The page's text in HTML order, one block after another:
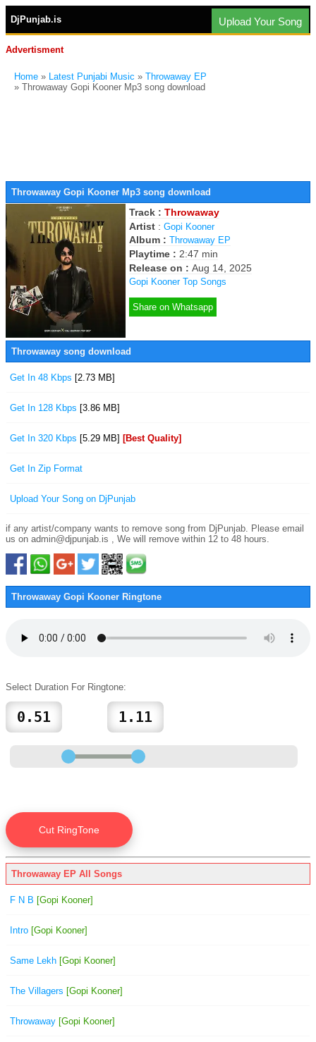
DjPunjab.is Upload Your Song
Advertisment
Home » Latest Punjabi Music » Throwaway EP
» Throwaway Gopi Kooner Mp3 song download
Throwaway Gopi Kooner Mp3 song download
Track : Throwaway
Artist : Gopi Kooner
Album : Throwaway EP
Playtime : 2:47 min
Release on : Aug 14, 2025
Gopi Kooner Top Songs
Share on Whatsapp
Throwaway song download
Get In 48 Kbps [2.73 MB]
Get In 128 Kbps [3.86 MB]
Get In 320 Kbps [5.29 MB] [Best Quality]
Get In Zip Format
Upload Your Song on DjPunjab
if any artist/company wants to remove song from DjPunjab. Please email
us on admin@djpunjab.is , We will remove within 12 to 48 hours.
Throwaway Gopi Kooner Ringtone
Select Duration For Ringtone:
Throwaway EP All Songs
F N B [Gopi Kooner]
Intro [Gopi Kooner]
Same Lekh [Gopi Kooner]
The Villagers [Gopi Kooner]
Throwaway [Gopi Kooner]